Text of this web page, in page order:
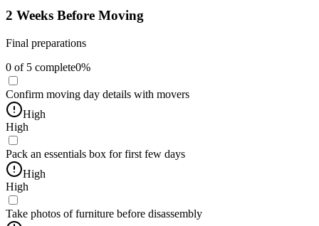
2 Weeks Before Moving
Final preparations
0 of 5 complete0%
Confirm moving day details with movers
High
High
Pack an essentials box for first few days
High
High
Take photos of furniture before disassembly